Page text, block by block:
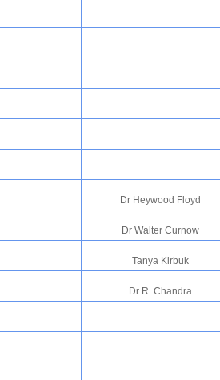
Dr Heywood Floyd
Dr Walter Curnow
Tanya Kirbuk
Dr R. Chandra